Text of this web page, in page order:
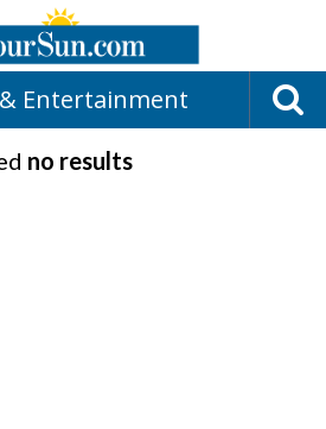
Entertainment
no results